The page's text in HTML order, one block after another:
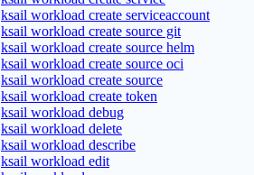
ksail workload create serviceaccount
ksail workload create source git
ksail workload create source helm
ksail workload create source oci
ksail workload create source
ksail workload create token
ksail workload debug
ksail workload delete
ksail workload describe
ksail workload edit